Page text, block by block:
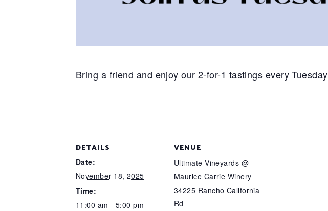
Bring a friend and enjoy our 2-for-1 tastings every Tuesday
DETAILS
Date:
November 18, 2025
Time:
11:00 am - 5:00 pm
VENUE
Ultimate Vineyards @
Maurice Carrie Winery
34225 Rancho California
Rd